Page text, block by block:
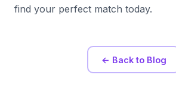
find your perfect match today.
← Back to Blog